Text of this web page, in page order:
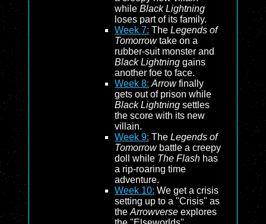
while Black Lightning
loses part of its family.
Week 7: The Legends of
Tomorrowtake on a
rubber-suit monster and
Black Lightning gains
another foe to face.
Week 8: Arrowfinally
gets out of prison while
Black Lightning settles
the score with its new
villain.
Week 9: The Legends of
Tomorrowbattle a creepy
doll while The Flash has
a rip-roaring time
adventure.
Week 10: We get a crisis
setting up to a "Crisis" as
the Arrowverse explores